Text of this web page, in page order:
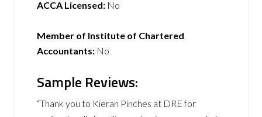
ACCA Licensed: No
Member of Institute of Chartered
Accountants: No
Sample Reviews:
“Thank you to Kieran Pinches at DRE for